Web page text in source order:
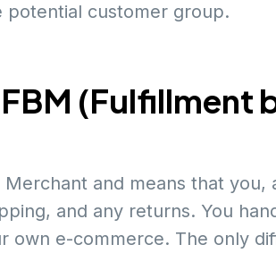
potential customer group.
(Fulfillment
and means that you,
and any returns. You
own e-commerce. The only